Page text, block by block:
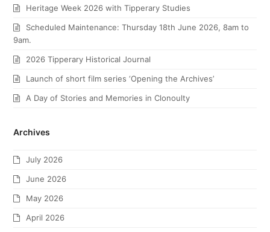
Heritage Week 2026 with Tipperary Studies
Scheduled Maintenance: Thursday 18th June 2026, 8am to
9am.
2026 Tipperary Historical Journal
Launch of short film series ‘Opening the Archives’
A Day of Stories and Memories in Clonoulty
Archives
July 2026
June 2026
May 2026
April 2026